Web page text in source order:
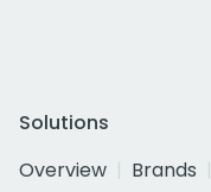
Solutions
Overview
Brands